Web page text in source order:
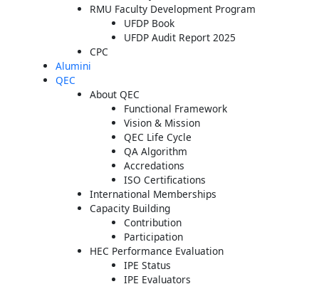
RMU Faculty Development Program
UFDP Book
UFDP Audit Report 2025
CPC
Alumini
QEC
About QEC
Functional Framework
Vision & Mission
QEC Life Cycle
QA Algorithm
Accredations
ISO Certifications
International Memberships
Capacity Building
Contribution
Participation
HEC Performance Evaluation
IPE Status
IPE Evaluators